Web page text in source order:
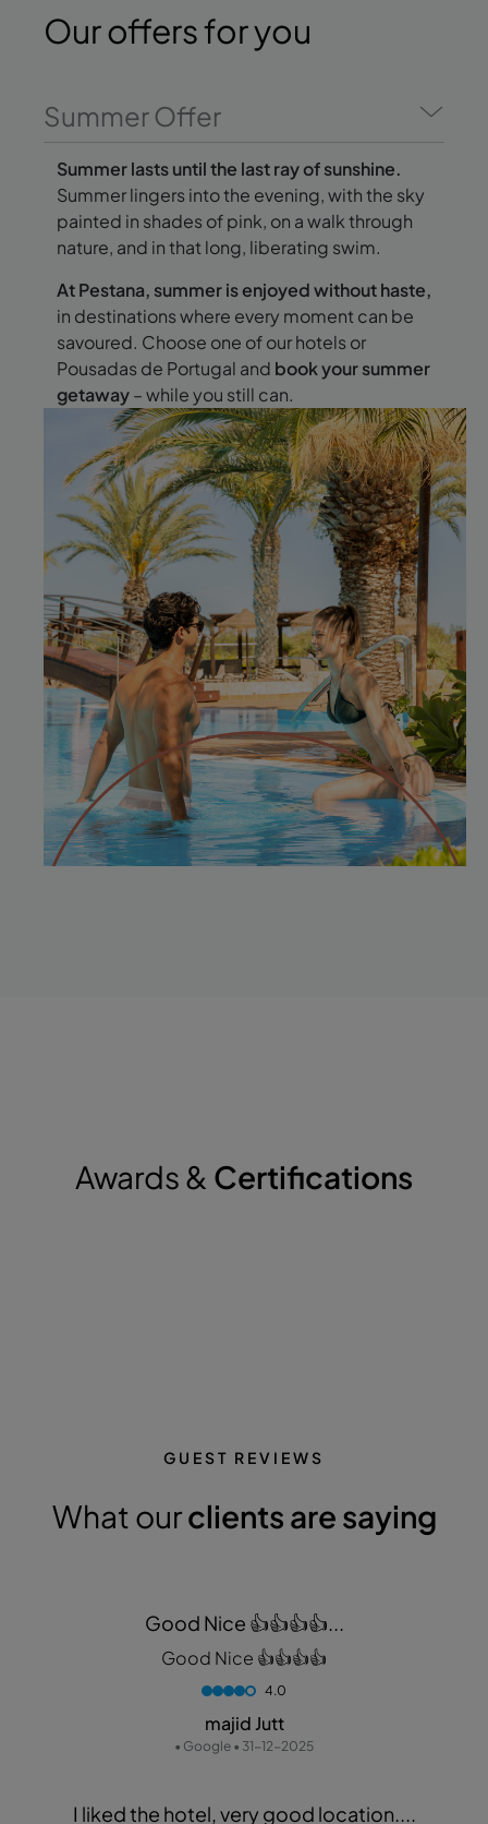
Our offersfor you
Summer Offer
Summer lasts until the last ray of sunshine.
Summer lingers into the evening, with the sky
painted in shades of pink, on a walk through
nature, and in that long, liberating swim.
At Pestana, summer is enjoyed without haste,
in destinations where every moment can be
savoured. Choose one of our hotels or
Pousadas de Portugal and book your summer
getaway– while you still can.
Awards & Certifications
GUEST REVIEWS
What ourclients are saying
Good Nice 👍👍👍👍...
Good Nice 👍👍👍👍
4.0
majid Jutt
• Google • 31-12-2025
I liked the hotel, very good location....